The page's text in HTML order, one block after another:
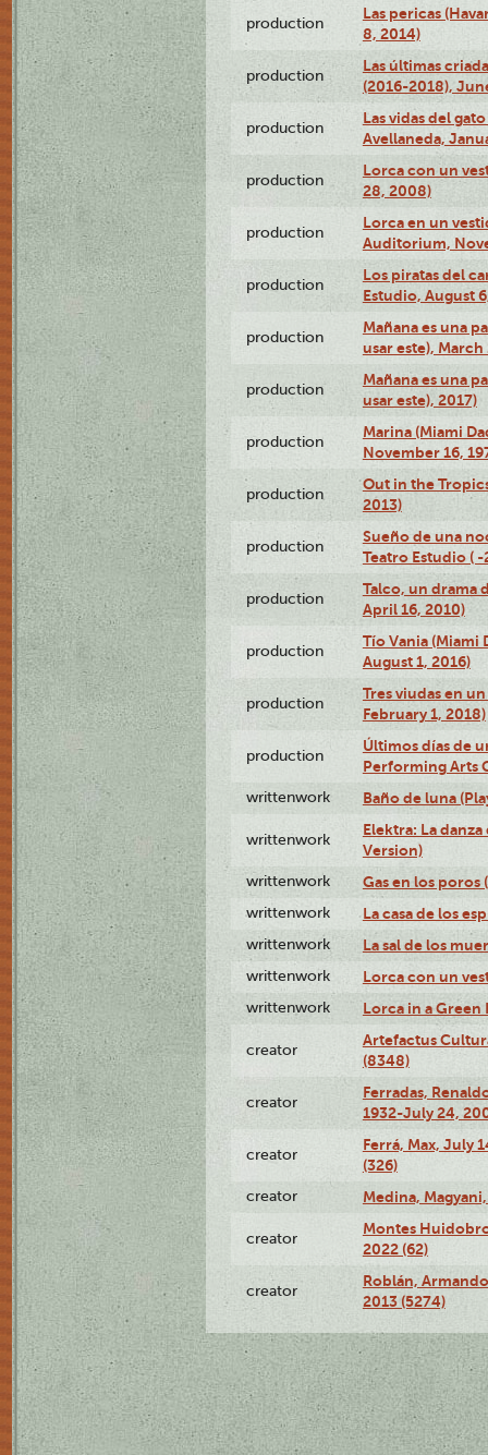
production
Las pericas
8, 2014)
production
Las últimas
(2016-2018),
production
Las vidas del
Avellaneda,
production
Lorca con un
28, 2008)
production
Lorca en un
Auditorium,
production
Los piratas del
Estudio, August
production
Mañana es una
usar este), March
production
Mañana es una
usar este), 2017)
production
Marina (Miami
November 16,
production
Out in the
2013)
production
Sueño de una
Teatro Estudio (
production
Talco, un drama
April 16, 2010)
production
Tío Vania
August 1, 2016)
production
Tres viudas en
February 1, 2018)
production
Últimos días de
Performing Arts
writtenwork Baño de luna
writtenwork
Elektra: La
Version)
writtenwork Gas en los poros
writtenwork La casa de los
writtenwork La sal de los
writtenwork Lorca con un
writtenwork Lorca in a Green
creator
Artefactus
(8348)
creator
Ferradas,
1932-July 24,
creator
Ferrá, Max, July
(326)
creator Medina,
creator
Montes
2022 (62)
creator
Roblán,
2013 (5274)